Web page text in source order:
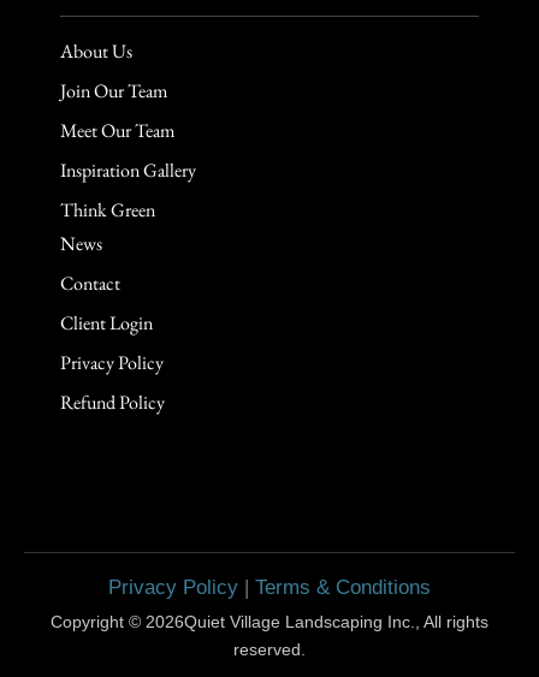
About Us
Join Our Team
Meet Our Team
Inspiration Gallery
Think Green
News
Contact
Client Login
Privacy Policy
Refund Policy
Privacy Policy | Terms & Conditions
Copyright © 2026Quiet Village Landscaping Inc., All rights
reserved.